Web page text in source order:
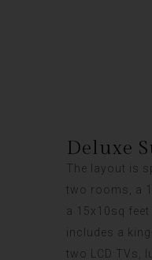
Deluxe
The layout is
two rooms, a
a 15x10sq
includes a
two LCD TVs,